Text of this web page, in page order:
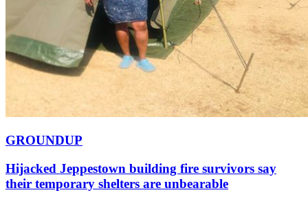
GROUNDUP
Hijacked Jeppestown building fire survivors say
their temporary shelters are unbearable